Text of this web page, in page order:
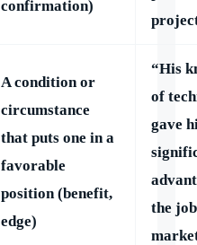
confirmation)
A condition or
circumstance
that puts one in a
favorable
position (benefit,
edge)
“His
of
gave
the job